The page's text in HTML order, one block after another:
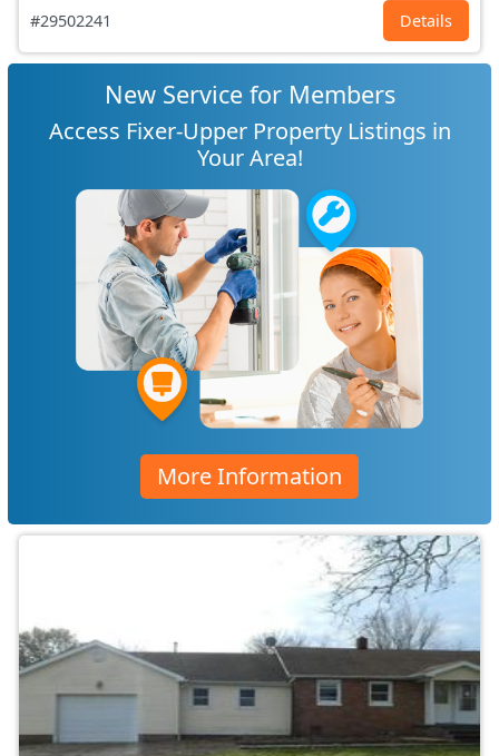
#29502241 Details
New Service for Members
Access Fixer-Upper Property Listings in
Your Area!
More Information